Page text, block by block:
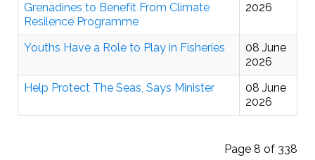
Grenadines to Benefit From Climate
Resilence Programme
2026
Youths Have a Role to Play in Fisheries
08 June
2026
Help Protect The Seas, Says Minister
08 June
2026
Page 8 of 338